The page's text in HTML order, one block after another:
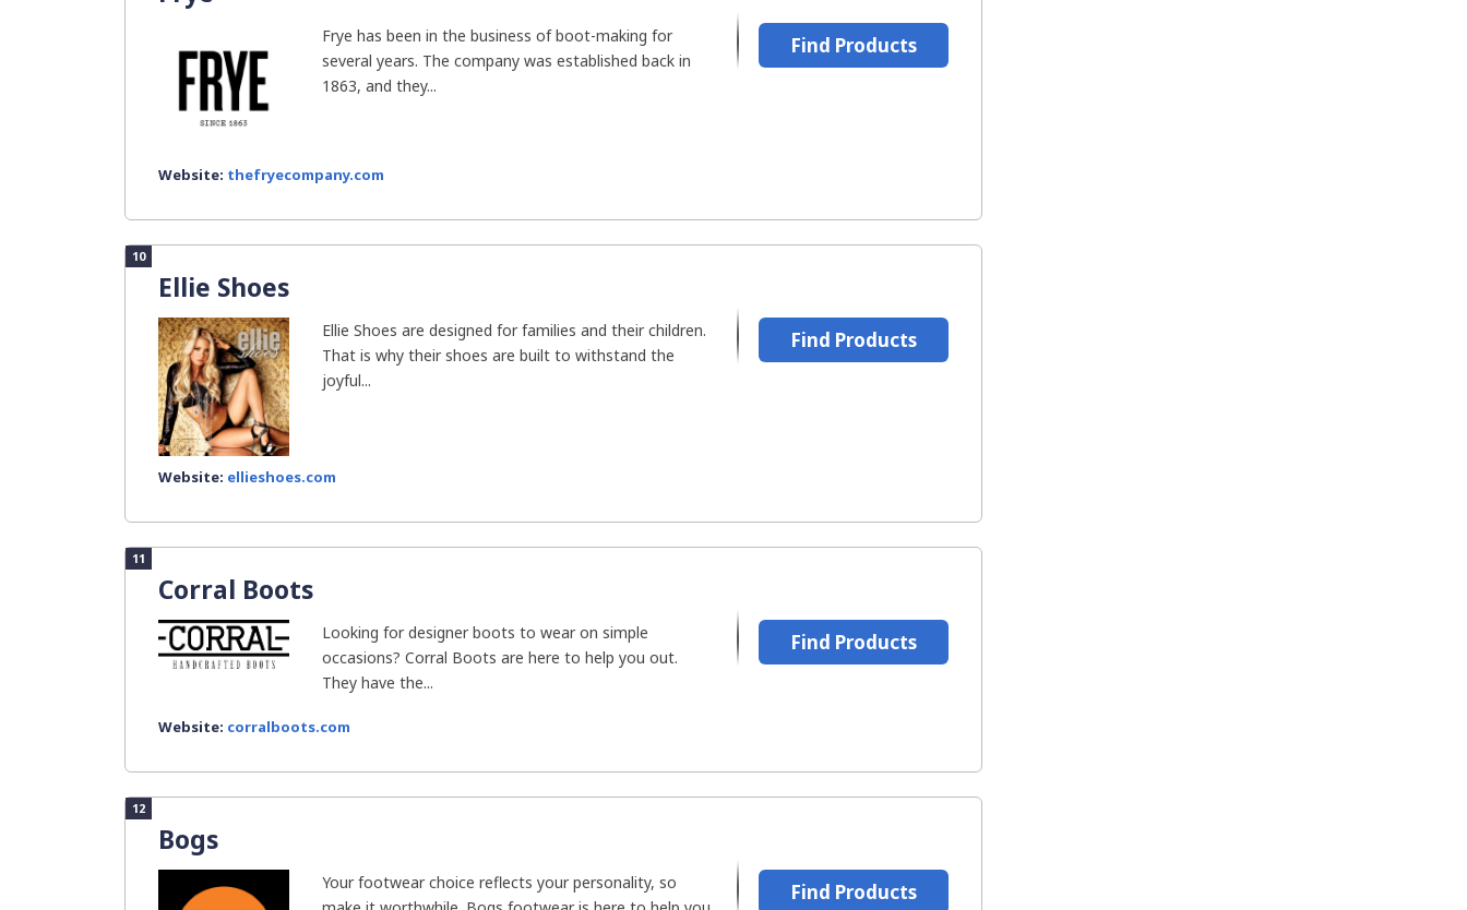
Frye has been in the business of boot-making for
several years. The company was established back in
1863, and they...
Website: thefryecompany.com
Find Products
10
Ellie Shoes
Ellie Shoes are designed for families and their children.
That is why their shoes are built to withstand the
joyful...
Website: ellieshoes.com
Find Products
11
Corral Boots
Looking for designer boots to wear on simple
occasions? Corral Boots are here to help you out.
They have the...
Website: corralboots.com
Find Products
12
Bogs
Your footwear choice reflects your personality, so
Find Products